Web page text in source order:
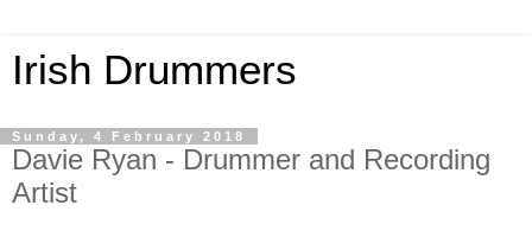
Irish Drummers
Sunday, 4 February 2018
Davie Ryan - Drummer and Recording
Artist